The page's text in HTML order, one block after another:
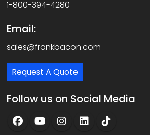
1-800-394-4280
Email:
sales@frankbacon.com
Request A Quote
Follow us on Social Media